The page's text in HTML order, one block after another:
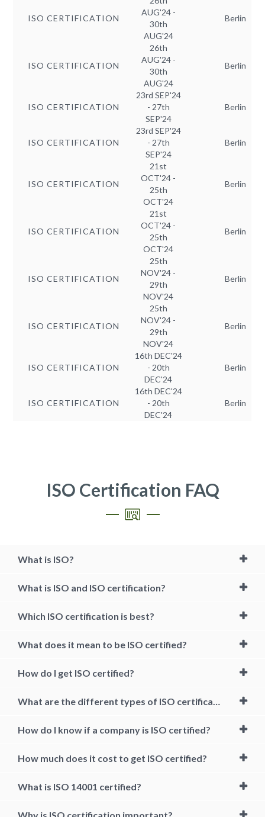
ISO CERTIFICATION
AUG'24 -
30th
AUG'24
Berlin
ISO CERTIFICATION
26th
AUG'24 -
30th
AUG'24
Berlin
ISO CERTIFICATION
23rd SEP'24
- 27th
SEP'24
Berlin
ISO CERTIFICATION
23rd SEP'24
- 27th
SEP'24
Berlin
ISO CERTIFICATION
21st
OCT'24 -
25th
OCT'24
Berlin
ISO CERTIFICATION
21st
OCT'24 -
25th
OCT'24
Berlin
ISO CERTIFICATION
25th
NOV'24 -
29th
NOV'24
Berlin
ISO CERTIFICATION
25th
NOV'24 -
29th
NOV'24
Berlin
ISO CERTIFICATION
16th DEC'24
- 20th
DEC'24
Berlin
ISO CERTIFICATION
16th DEC'24
- 20th
DEC'24
Berlin
ISO Certification FAQ
What is ISO?
What is ISO and ISO certification?
Which ISO certification is best?
What does it mean to be ISO certified?
How do I get ISO certified?
What are the different types of ISO certification?
How do I know if a company is ISO certified?
How much does it cost to get ISO certified?
What is ISO 14001 certified?